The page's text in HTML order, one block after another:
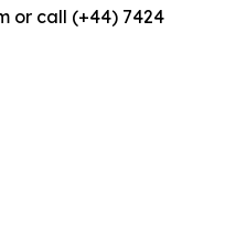
or call (+44) 7424